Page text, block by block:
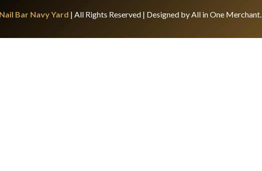
Bar Navy Yard | All Rights Reserved | Designed by All in One Merchant.